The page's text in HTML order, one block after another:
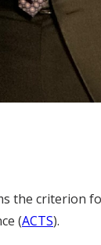
criterion
(ACTS).